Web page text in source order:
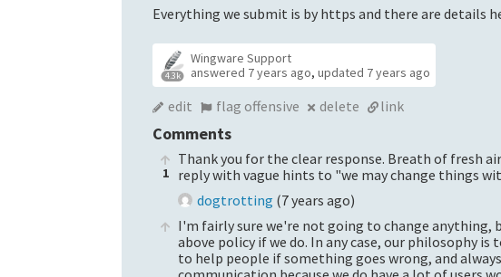
Everything we submit is by https and there are details
4.3k
Wingware Support
answered 7 years ago, updated 7 years ago
edit flag offensive delete link
Comments
1
Thank you for the clear response. Breath of fresh
reply with vague hints to "we may change things
dogtrotting (7 years ago)
I'm fairly sure we're not going to change anything,
above policy if we do. In any case, our philosophy
to help people if something goes wrong, and